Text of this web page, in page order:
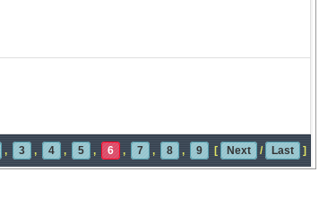
, 3 , 4 , 5 , 6 , 7 , 8 , 9 [ Next / Last ]